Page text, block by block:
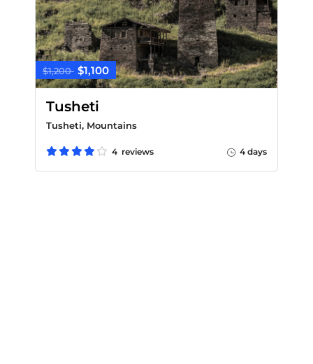
$1,200 $1,100
Tusheti
Tusheti, Mountains
4 reviews 4 days